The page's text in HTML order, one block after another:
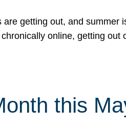
getting out, and summer
online, getting out
this